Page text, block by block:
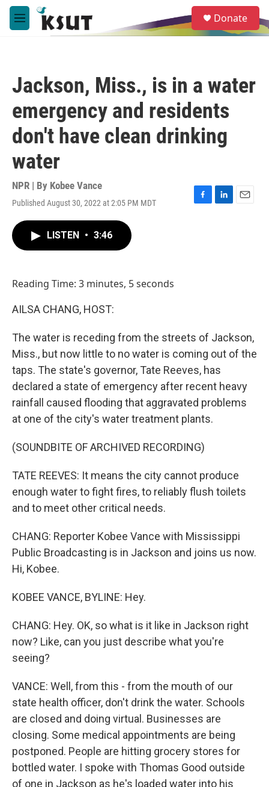
Skip to main content
M
e
e
a
Donate
Jackson, Miss., is in a water
emergency and residents
don't have clean drinking
water
NPR | By Kobee Vance
Published August 30, 2022 at 2:05 PM MDT
F
L
E
LISTEN • 3:46
Reading Time: 3 minutes, 5 seconds
AILSA CHANG, HOST:
The water is receding from the streets of Jackson,
Miss., but now little to no water is coming out of the
taps. The state's governor, Tate Reeves, has
declared a state of emergency after recent heavy
rainfall caused flooding that aggravated problems
at one of the city's water treatment plants.
(SOUNDBITE OF ARCHIVED RECORDING)
TATE REEVES: It means the city cannot produce
enough water to fight fires, to reliably flush toilets
and to meet other critical needs.
CHANG: Reporter Kobee Vance with Mississippi
Public Broadcasting is in Jackson and joins us now.
Hi, Kobee.
KOBEE VANCE, BYLINE: Hey.
CHANG: Hey. OK, so what is it like in Jackson right
now? Like, can you just describe what you're
seeing?
VANCE: Well, from this - from the mouth of our
state health officer, don't drink the water. Schools
are closed and doing virtual. Businesses are
closing. Some medical appointments are being
postponed. People are hitting grocery stores for
bottled water. I spoke with Thomas Good outside
of one in Jackson as he's loaded water into his